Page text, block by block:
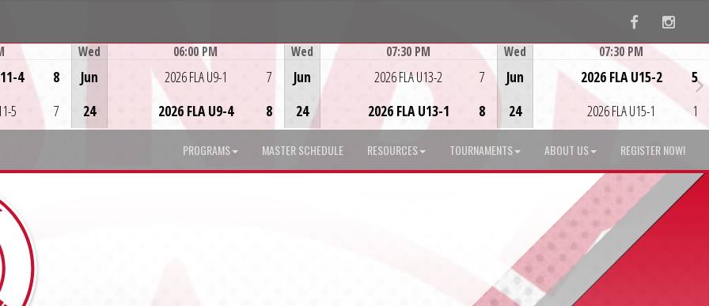
Facebook
4
5
8
7
Wed
Jun
24
06:00 PM
2026 FLA U9-1
2026 FLA U9-4
7
8
Wed
Jun
24
07:30 PM
2026 FLA U13-2
2026 FLA U13-1
7
8
Wed
Jun
24
07:30 PM
2026 FLA U15-2
2026 FLA U15-1
5
1
PROGRAMS MASTER SCHEDULE RESOURCES TOURNAMENTS ABOUT US REGISTER NOW!